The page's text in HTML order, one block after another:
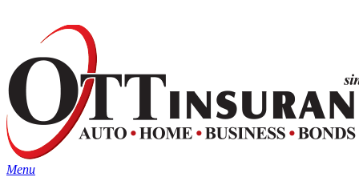
content
Menu